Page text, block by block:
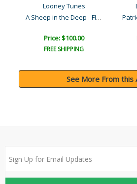
Looney Tunes
A Sheep in the Deep - Flo..
Price: $100.00
FREE SHIPPING
See More From this